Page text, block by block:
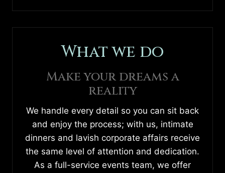
What we do
Make your dreams a
reality
We handle every detail so you can sit back
and enjoy the process; with us, intimate
dinners and lavish corporate affairs receive
the same level of attention and dedication.
As a full-service events team, we offer